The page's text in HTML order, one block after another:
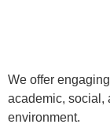
We offer
academic, social,
environment.